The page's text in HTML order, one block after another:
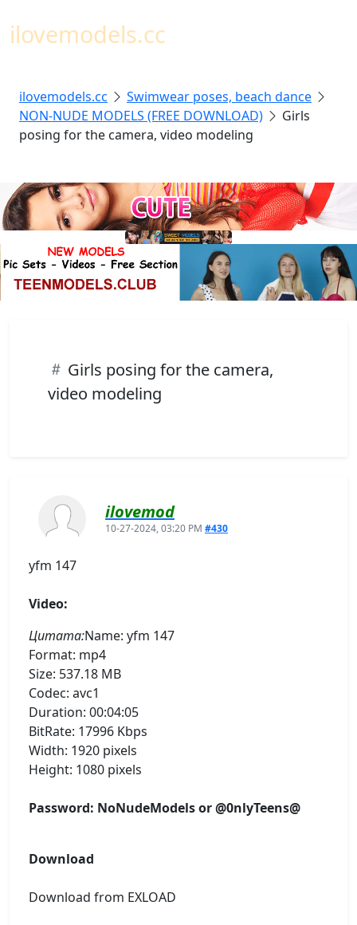
ilovemodels.cc
ilovemodels.cc
Swimwear poses, beach dance
NON-NUDE MODELS (FREE DOWNLOAD)
Girls
posing for the camera, video modeling
Girls posing for the camera,
video modeling
ilovemod
10-27-2024, 03:20 PM #430
yfm 147
Video:
Цитата:Name: yfm 147
Format: mp4
Size: 537.18 MB
Codec: avc1
Duration: 00:04:05
BitRate: 17996 Kbps
Width: 1920 pixels
Height: 1080 pixels
Password: NoNudeModels or @0nlyTeens@
Download
Download from EXLOAD